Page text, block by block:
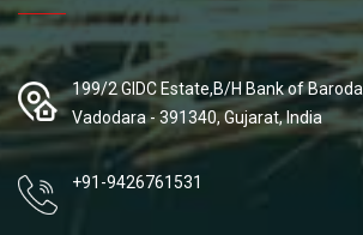
199/2 GIDC Estate,B/H Bank of
Vadodara - 391340, Gujarat, India
+91-9426761531